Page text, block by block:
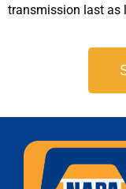
transmission last as